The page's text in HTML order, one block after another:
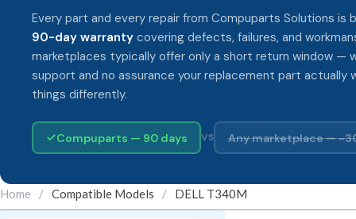
Every part and every repair from Compuparts Solutions is
90-day warranty covering defects, failures, and
marketplaces typically offer only a short return window —
support and no assurance your replacement part actually
things differently.
Compuparts — 90 days VS Any marketplace —
Home / Compatible Models / DELL T340M